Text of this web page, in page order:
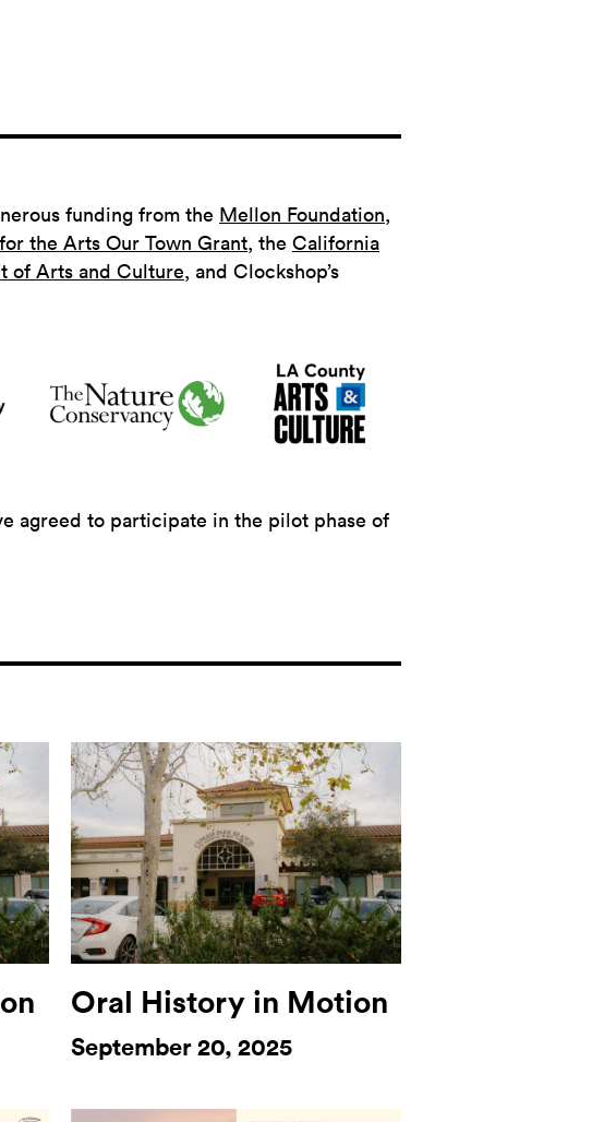
funding from the Mellon Foundation,
the Arts Our Town Grant, the California
of Arts and Culture, and Clockshop’s
agreed to participate in the pilot phase of
Oral History in Motion
September 20, 2025